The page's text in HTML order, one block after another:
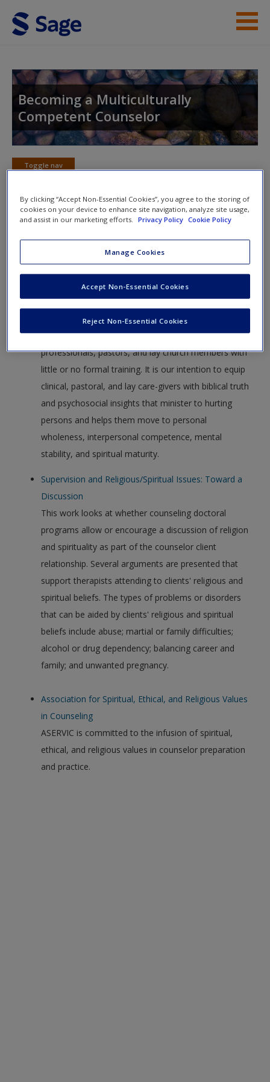
Skip to main content
Student Resources
Access
Create a new account
Becoming a Multiculturally
Competent Counselor
Toggle nav
Web Resources
Click on the following links. Please note these will open in a
new window.
American Association of Christian Counselors
AACC is committed to assisting Christian counselors,
the entire “community of care,” licensed
professionals, pastors, and lay church members with
little or no formal training. It is our intention to equip
clinical, pastoral, and lay care-givers with biblical truth
and psychosocial insights that minister to hurting
persons and helps them move to personal
wholeness, interpersonal competence, mental
stability, and spiritual maturity.
Supervision and Religious/Spiritual Issues: Toward a
Discussion
This work looks at whether counseling doctoral
programs allow or encourage a discussion of religion
and spirituality as part of the counselor client
relationship. Several arguments are presented that
support therapists attending to clients' religious and
spiritual beliefs. The types of problems or disorders
that can be aided by clients' religious and spiritual
beliefs include abuse; martial or family difficulties;
alcohol or drug dependency; balancing career and
family; and unwanted pregnancy.
Association for Spiritual, Ethical, and Religious Values
in Counseling
ASERVIC is committed to the infusion of spiritual,
ethical, and religious values in counselor preparation
and practice.
By clicking “Accept Non-Essential Cookies”, you agree to the storing of
cookies on your device to enhance site navigation, analyze site usage,
and assist in our marketing efforts.
Privacy Policy Cookie Policy
Manage Cookies
Reject Non-Essential Cookies
Accept Non-Essential Cookies